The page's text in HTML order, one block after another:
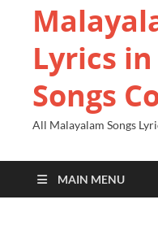
Lyrics
Songs
All Malayalam Songs
MAIN MENU